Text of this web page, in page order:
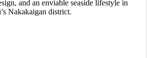
and an enviable seaside lifestyle in
Nakakaigan district.